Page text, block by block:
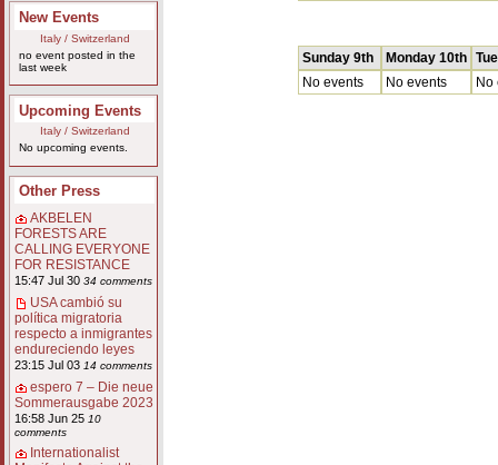
New Events
Italy / Switzerland
no event posted in the
last week
Upcoming Events
Italy / Switzerland
No upcoming events.
Other Press
AKBELEN
FORESTS ARE
CALLING EVERYONE
FOR RESISTANCE
15:47 Jul 30 34 comments
USA cambió su
política migratoria
respecto a inmigrantes
endureciendo leyes
23:15 Jul 03 14 comments
espero 7 – Die neue
Sommerausgabe 2023
16:58 Jun 25 10
comments
Internationalist
Sunday 9th Monday 10th
No events
No events No